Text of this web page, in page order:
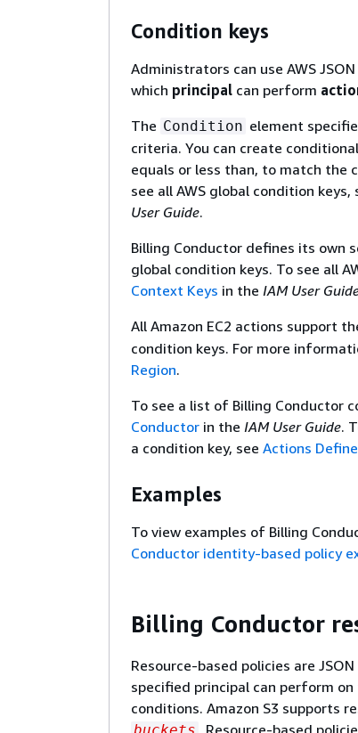
Condition keys
Administrators can use AWS
which principal can perform
The Condition element
criteria. You can create
equals or less than, to match the
see all AWS global condition keys,
User Guide.
Billing Conductor defines its own
global condition keys. To see all
Context Keys in the IAM User
All Amazon EC2 actions support
condition keys. For more
Region.
To see a list of Billing Conductor
Conductor in the IAM User Guide.
a condition key, see Actions
Examples
To view examples of Billing
Conductor identity-based policy
Billing Conductor
Resource-based policies are
specified principal can perform
conditions. Amazon S3 supports
. Resource-based